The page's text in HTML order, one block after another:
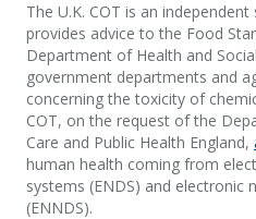
The U.K. COT is an
provides advice to the Food
Department of Health and
government departments and
concerning the toxicity of
COT, on the request of the
Care and Public Health England,
human health coming from
systems (ENDS) and electronic
(ENNDS).